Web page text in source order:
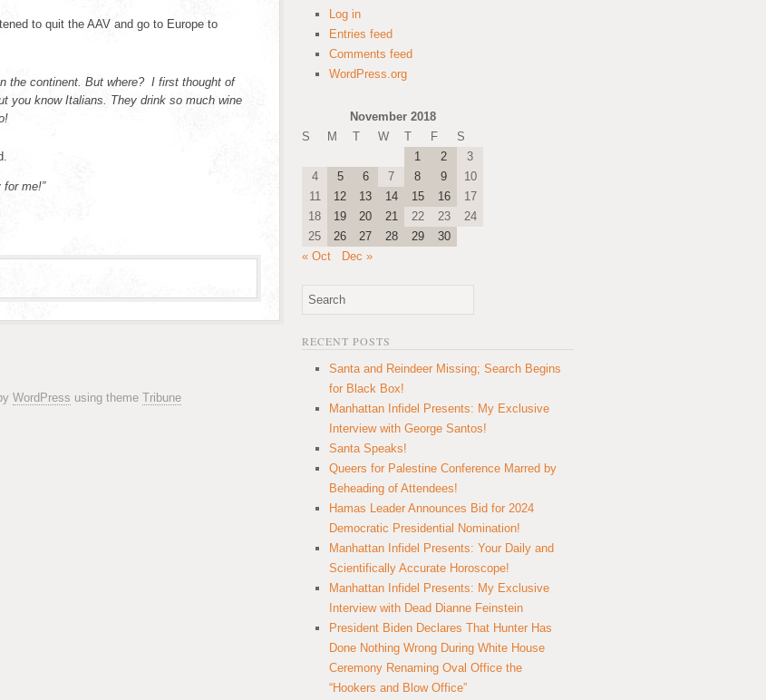
to quit the AAV and go to Europe to
the continent. But where? I first thought of
you know Italians. They drink so much wine
me!”
WordPress using theme Tribune
Log in
Entries feed
Comments feed
WordPress.org
November 2018
S
M T W T F
S
1
2
3
4
5 6 7 8 9
10
11
12 13 14 15 16
17
18
19 20 21 22 23
24
25
26 27 28 29
30
« Oct
Dec »
RECENT POSTS
Santa and Reindeer Missing; Search Begins
for Black Box!
Manhattan Infidel Presents: My Exclusive
Interview with George Santos!
Santa Speaks!
Queers for Palestine Conference Marred by
Beheading of Attendees!
Hamas Leader Announces Bid for 2024
Democratic Presidential Nomination!
Manhattan Infidel Presents: Your Daily and
Scientifically Accurate Horoscope!
Manhattan Infidel Presents: My Exclusive
Interview with Dead Dianne Feinstein
President Biden Declares That Hunter Has
Done Nothing Wrong During White House
Ceremony Renaming Oval Office the
“Hookers and Blow Office”